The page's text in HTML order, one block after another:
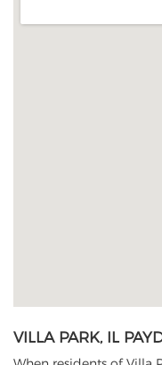
VILLA PARK, IL